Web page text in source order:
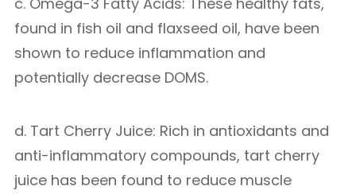
found in fish oil and flaxseed oil, have been
shown to reduce inflammation and
potentially decrease DOMS.
d. Tart Cherry Juice: Rich in antioxidants and
anti-inflammatory compounds, tart cherry
juice has been found to reduce muscle